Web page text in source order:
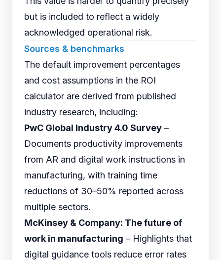
but is included to reflect a widely
acknowledged operational risk.
Sources & benchmarks
The default improvement percentages
and cost assumptions in the ROI
calculator are derived from published
industry research, including:
PwC Global Industry 4.0 Survey –
Documents productivity improvements
from AR and digital work instructions in
manufacturing, with training time
reductions of 30–50% reported across
multiple sectors.
McKinsey & Company: The future of
work in manufacturing – Highlights that
digital guidance tools reduce error rates